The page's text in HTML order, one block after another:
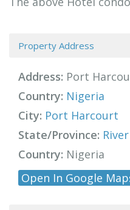
Property Address
Address: Port
Country: Nigeria
City: Port Harcourt
State/Province:
Country: Nigeria
Open In Google